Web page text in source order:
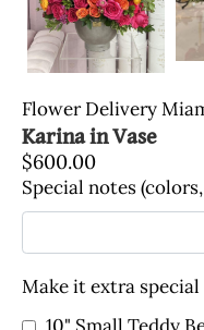
Flower Delivery
Karina in Vase
$600.00
Special notes
Make it extra special